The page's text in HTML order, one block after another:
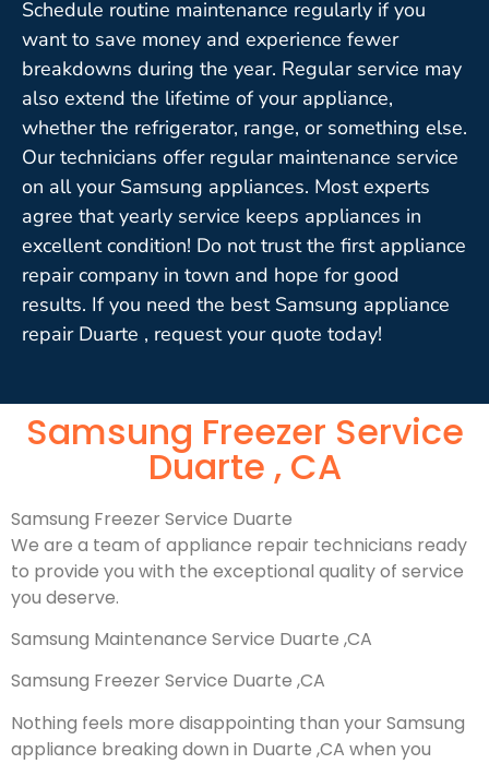
Schedule routine maintenance regularly if you
want to save money and experience fewer
breakdowns during the year. Regular service may
also extend the lifetime of your appliance,
whether the refrigerator, range, or something else.
Our technicians offer regular maintenance service
on all your Samsung appliances. Most experts
agree that yearly service keeps appliances in
excellent condition! Do not trust the first appliance
repair company in town and hope for good
results. If you need the best Samsung appliance
repair Duarte , request your quote today!
Samsung Freezer Service
Duarte , CA
Samsung Freezer Service Duarte
We are a team of appliance repair technicians ready
to provide you with the exceptional quality of service
you deserve.
Samsung Maintenance Service Duarte ,CA
Samsung Freezer Service Duarte ,CA
Nothing feels more disappointing than your Samsung
appliance breaking down in Duarte ,CA when you